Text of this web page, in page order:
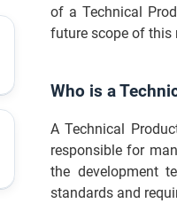
of a Technical
future scope of this
Who is a
A Technical
responsible for
the development
standards and